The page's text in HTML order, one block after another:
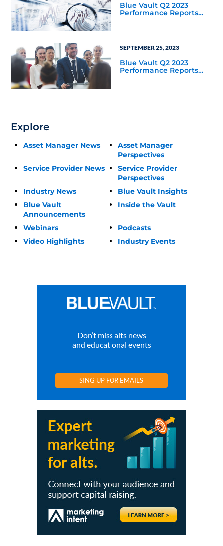
Blue Vault Q2 2023
Performance Reports
SEPTEMBER 25, 2023
Blue Vault Q2 2023
Performance Reports
Explore
Asset Manager News
Asset Manager
Perspectives
Service Provider News
Service Provider
Perspectives
Industry News
Blue Vault Insights
Blue Vault
Announcements
Inside the Vault
Webinars
Podcasts
Video Highlights
Industry Events
Don’t miss alts news
and educational events
SING UP FOR EMAILS